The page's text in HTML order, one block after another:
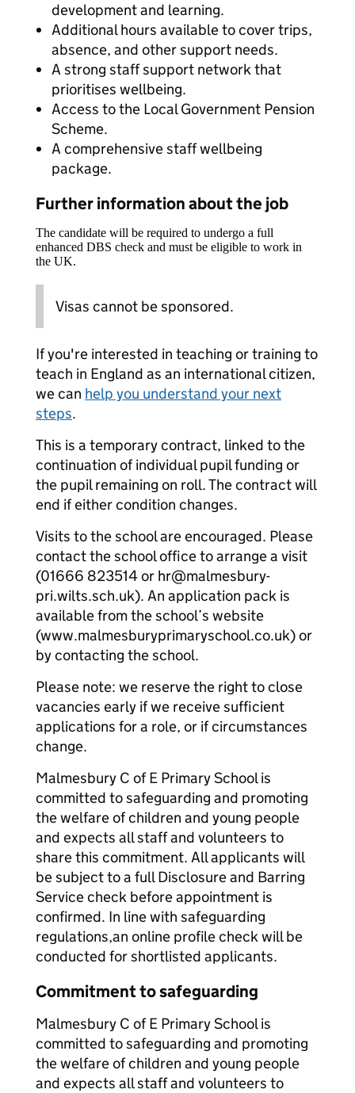
development and learning.
Additional hours available to cover trips,
absence, and other support needs.
A strong staff support network that
prioritises wellbeing.
Access to the Local Government Pension
Scheme.
A comprehensive staff wellbeing
package.
Further information about the job
The candidate will be required to undergo a full
enhanced DBS check and must be eligible to work in
the UK.
Visas cannot be sponsored.
If you're interested in teaching or training to
teach in England as an international citizen,
we can help you understand your next
steps.
This is a temporary contract, linked to the
continuation of individual pupil funding or
the pupil remaining on roll. The contract will
end if either condition changes.
Visits to the school are encouraged. Please
contact the school office to arrange a visit
(01666 823514 or hr@malmesbury-
pri.wilts.sch.uk). An application pack is
available from the school’s website
(www.malmesburyprimaryschool.co.uk) or
by contacting the school.
Please note: we reserve the right to close
vacancies early if we receive sufficient
applications for a role, or if circumstances
change.
Malmesbury C of E Primary School is
committed to safeguarding and promoting
the welfare of children and young people
and expects all staff and volunteers to
share this commitment. All applicants will
be subject to a full Disclosure and Barring
Service check before appointment is
confirmed. In line with safeguarding
regulations,an online profile check will be
conducted for shortlisted applicants.
Commitment to safeguarding
Malmesbury C of E Primary School is
committed to safeguarding and promoting
the welfare of children and young people
and expects all staff and volunteers to